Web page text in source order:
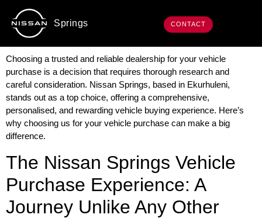
Springs CONTACT
Choosing a trusted and reliable dealership for your vehicle
purchase is a decision that requires thorough research and
careful consideration. Nissan Springs, based in Ekurhuleni,
stands out as a top choice, offering a comprehensive,
personalised, and rewarding vehicle buying experience. Here’s
why choosing us for your vehicle purchase can make a big
difference.
The Nissan Springs Vehicle
Purchase Experience: A
Journey Unlike Any Other